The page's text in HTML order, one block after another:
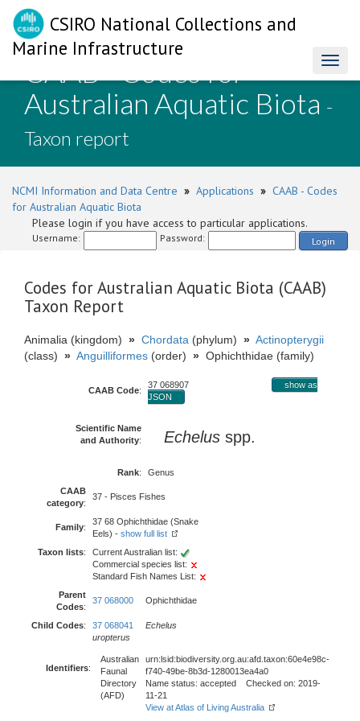
CSIRO National Collections and
Marine Infrastructure
CAAB - Codes for
Australian Aquatic Biota -
Taxon report
NCMI Information and Data Centre » Applications » CAAB - Codes
for Australian Aquatic Biota
Please login if you have access to particular applications.
Username: Password: Login
Codes for Australian Aquatic Biota (CAAB)
Taxon Report
Animalia (kingdom) » Chordata (phylum) » Actinopterygii
(class) » Anguilliformes (order) » Ophichthidae (family)
CAAB Code:
37 068907
show as
JSON
Scientific Name
and Authority: Echelus spp.
Rank:
Genus
CAAB
category:
37 - Pisces Fishes
Family:
37 68 Ophichthidae (Snake
Eels) - show full list
Taxon lists:
Current Australian list:
Commercial species list:
Standard Fish Names List:
Parent
Codes:
37 068000 Ophichthidae
Child Codes: 37 068041
Echelus
uropterus
Identifiers:
Australian
Faunal
Directory
(AFD)
urn:lsid:biodiversity.org.au:afd.taxon:60e4e98c-
f740-49be-8b3d-1280013ea4a0
Name status: accepted Checked on: 2019-
11-21
View at Atlas of Living Australia